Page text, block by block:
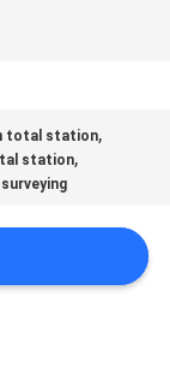
total station,
station,